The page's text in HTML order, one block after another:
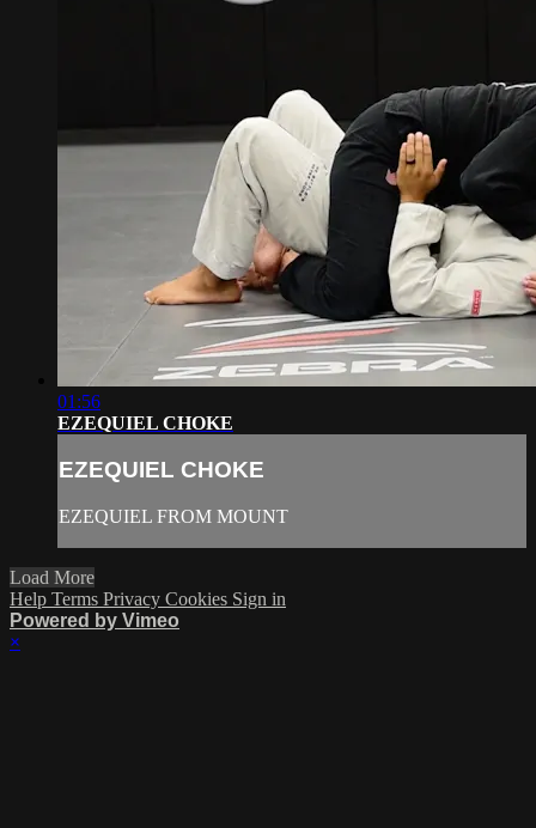
01:56
EZEQUIEL CHOKE
EZEQUIEL CHOKE
EZEQUIEL FROM MOUNT
Load More
Help Terms Privacy Cookies Sign in
Powered by Vimeo
×